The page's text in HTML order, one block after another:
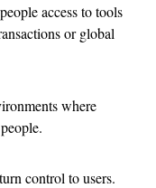
access to tools
or global
where
control to users.